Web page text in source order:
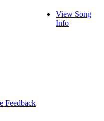
View Song
Info
Feedback